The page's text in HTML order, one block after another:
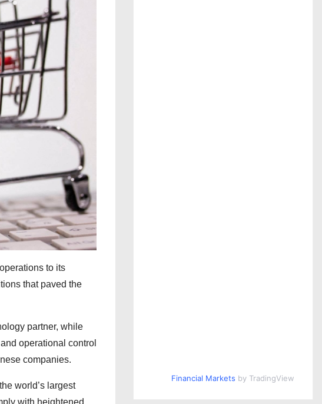
to its
that paved the
partner, while
operational control
companies.
world’s largest
with heightened
Financial Markets by TradingView